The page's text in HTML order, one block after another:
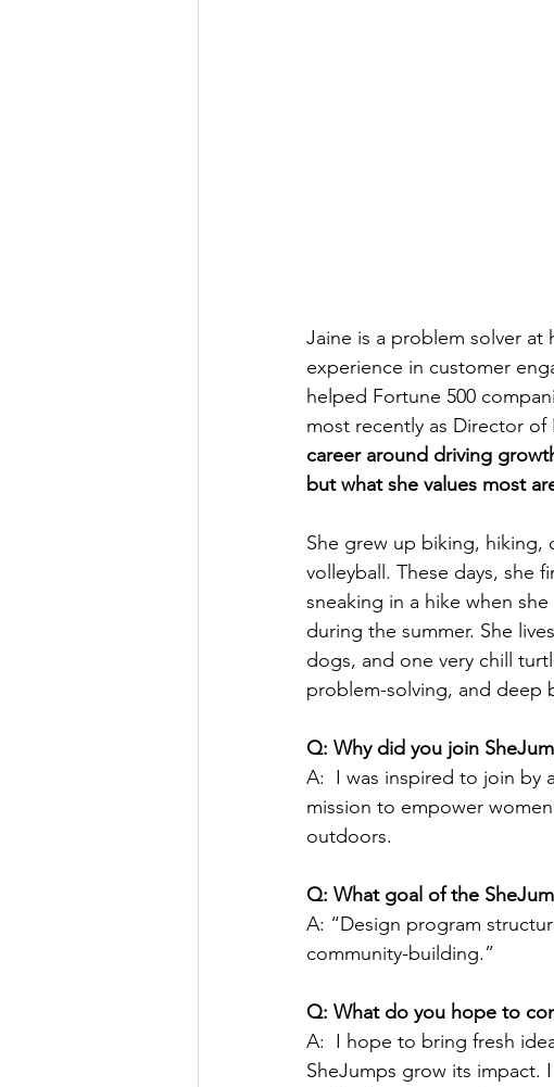
Jaine is a problem solver at
experience in customer
helped Fortune 500
most recently as Director of
career around driving
but what she values most
She grew up biking, hiking,
volleyball. These days, she
sneaking in a hike when
during the summer. She
dogs, and one very chill
problem-solving, and deep
Q: Why did you join
A:  I was inspired to join by
mission to empower
outdoors.
Q: What goal of the
A: “Design program
community-building.”
Q: What do you hope to
A:  I hope to bring fresh
SheJumps grow its impact.